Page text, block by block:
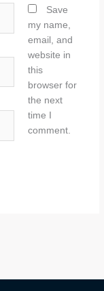
Save
my name,
email, and
website in
this
browser for
the next
time I
comment.